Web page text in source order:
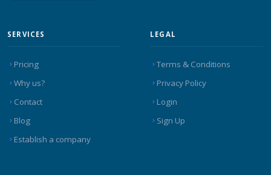
SERVICES
Pricing
Why us?
Contact
Blog
Establish a company
LEGAL
Terms & Conditions
Privacy Policy
Login
Sign Up